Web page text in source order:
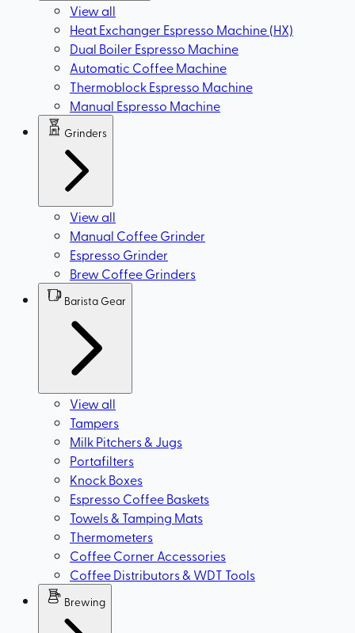
View all
Heat Exchanger Espresso Machine (HX)
Dual Boiler Espresso Machine
Automatic Coffee Machine
Thermoblock Espresso Machine
Manual Espresso Machine
Grinders
View all
Manual Coffee Grinder
Espresso Grinder
Brew Coffee Grinders
Barista Gear
View all
Tampers
Milk Pitchers & Jugs
Portafilters
Knock Boxes
Espresso Coffee Baskets
Towels & Tamping Mats
Thermometers
Coffee Corner Accessories
Coffee Distributors & WDT Tools
Brewing